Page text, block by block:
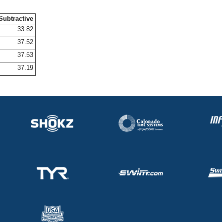
33.82
37.52
37.53
37.19